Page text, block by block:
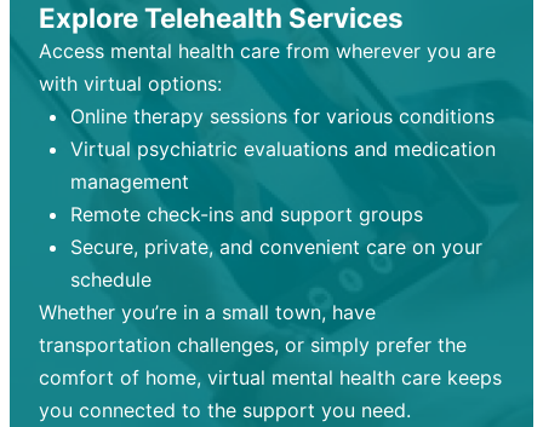
Explore Telehealth Services
Access mental health care from wherever you are
with virtual options:
Online therapy sessions for various conditions
Virtual psychiatric evaluations and medication
management
Remote check-ins and support groups
Secure, private, and convenient care on your
schedule
Whether you’re in a small town, have
transportation challenges, or simply prefer the
comfort of home, virtual mental health care keeps
you connected to the support you need.